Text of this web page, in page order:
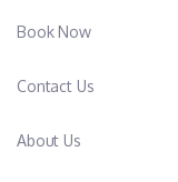
Book Now
Contact Us
About Us